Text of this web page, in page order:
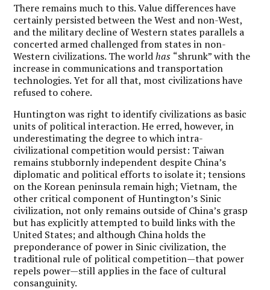
There remains much to this. Value differences have
certainly persisted between the West and non-West,
and the military decline of Western states parallels a
concerted armed challenged from states in non-
Western civilizations. The worldhas “shrunk” with the
increase in communications and transportation
technologies. Yet for all that, most civilizations have
refused to cohere.
Huntington was right to identify civilizations as basic
units of political interaction. He erred, however, in
underestimating the degree to which intra-
civilizational competition would persist: Taiwan
remains stubbornly independent despite China’s
diplomatic and political efforts to isolate it; tensions
on the Korean peninsula remain high; Vietnam, the
other critical component of Huntington’s Sinic
civilization, not only remains outside of China’s grasp
but has explicitly attempted to build links with the
United States; and although China holds the
preponderance of power in Sinic civilization, the
traditional rule of political competition—that power
repels power—still applies in the face of cultural
consanguinity.